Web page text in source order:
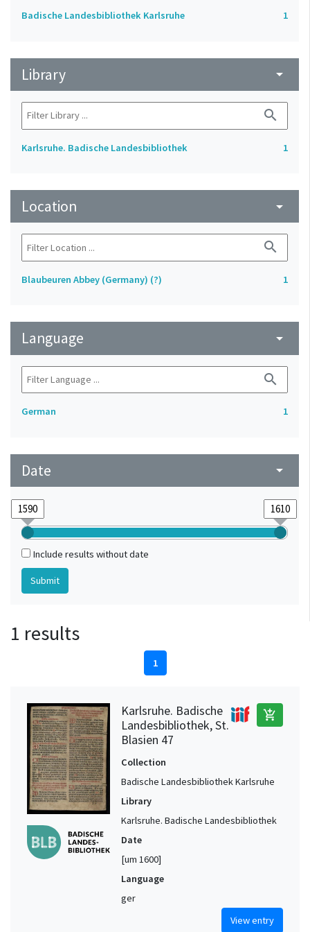
Badische Landesbibliothek Karlsruhe 1
Library arrow_drop_down
search
Karlsruhe. Badische Landesbibliothek 1
Location arrow_drop_down
search
Blaubeuren Abbey (Germany) (?) 1
Language arrow_drop_down
search
German 1
Date arrow_drop_down
Include results without date
1 results
1
Karlsruhe. Badische
Landesbibliothek, St.
Blasien 47
add_shopping_cart
Collection
Badische Landesbibliothek Karlsruhe
Library
Karlsruhe. Badische Landesbibliothek
Date
[um 1600]
Language
ger
View entry